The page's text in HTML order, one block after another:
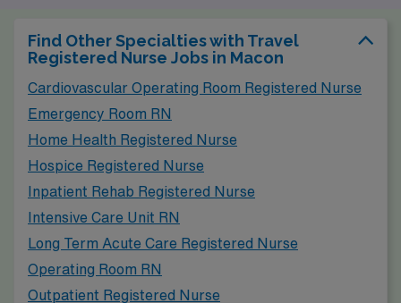
lifestyle. The cost of living is moderate, with housing
Find Other Specialties with Travel
Registered Nurse Jobs in Macon
Cardiovascular Operating Room Registered Nurse
Emergency Room RN
Home Health Registered Nurse
Hospice Registered Nurse
Inpatient Rehab Registered Nurse
Intensive Care Unit RN
Long Term Acute Care Registered Nurse
Operating Room RN
Outpatient Registered Nurse